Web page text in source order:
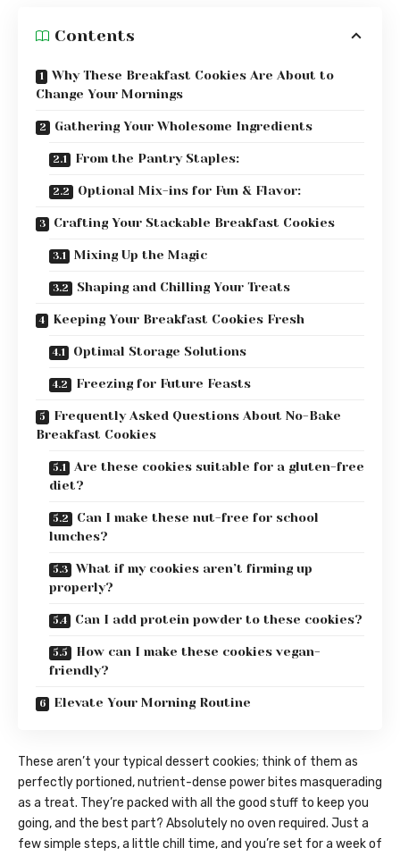
Contents
Why These Breakfast Cookies Are About to
Change Your Mornings
Gathering Your Wholesome Ingredients
From the Pantry Staples:
Optional Mix-ins for Fun & Flavor:
Crafting Your Stackable Breakfast Cookies
Mixing Up the Magic
Shaping and Chilling Your Treats
Keeping Your Breakfast Cookies Fresh
Optimal Storage Solutions
Freezing for Future Feasts
Frequently Asked Questions About No-Bake
Breakfast Cookies
Are these cookies suitable for a gluten-free
diet?
Can I make these nut-free for school
lunches?
What if my cookies aren’t firming up
properly?
Can I add protein powder to these cookies?
How can I make these cookies vegan-
friendly?
Elevate Your Morning Routine
These aren’t your typical dessert cookies; think of them as
perfectly portioned, nutrient-dense power bites masquerading
as a treat. They’re packed with all the good stuff to keep you
going, and the best part? Absolutely no oven required. Just a
few simple steps, a little chill time, and you’re set for a week of